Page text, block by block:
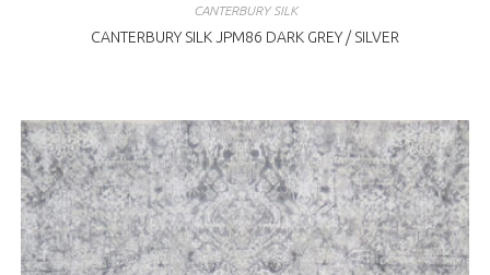
CANTERBURY SILK
CANTERBURY SILK JPM86 DARK GREY / SILVER